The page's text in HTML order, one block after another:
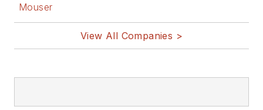
Mouser
View All Companies >